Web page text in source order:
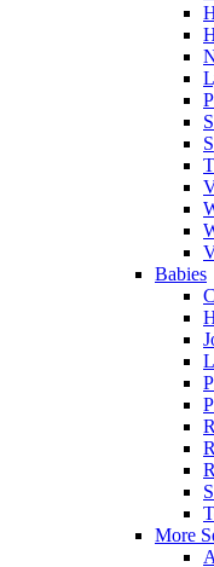
Babies
More